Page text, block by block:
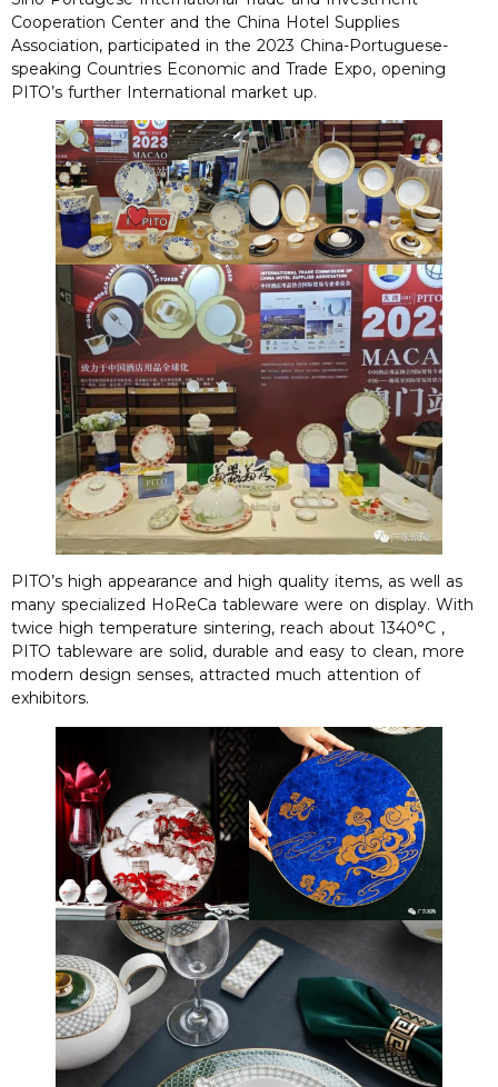
Cooperation Center and the China Hotel Supplies
Association, participated in the 2023 China-Portuguese-
speaking Countries Economic and Trade Expo, opening
PITO’s further International market up.
PITO’s high appearance and high quality items, as well as
many specialized HoReCa tableware were on display. With
twice high temperature sintering, reach about 1340°C ,
PITO tableware are solid, durable and easy to clean, more
modern design senses, attracted much attention of
exhibitors.